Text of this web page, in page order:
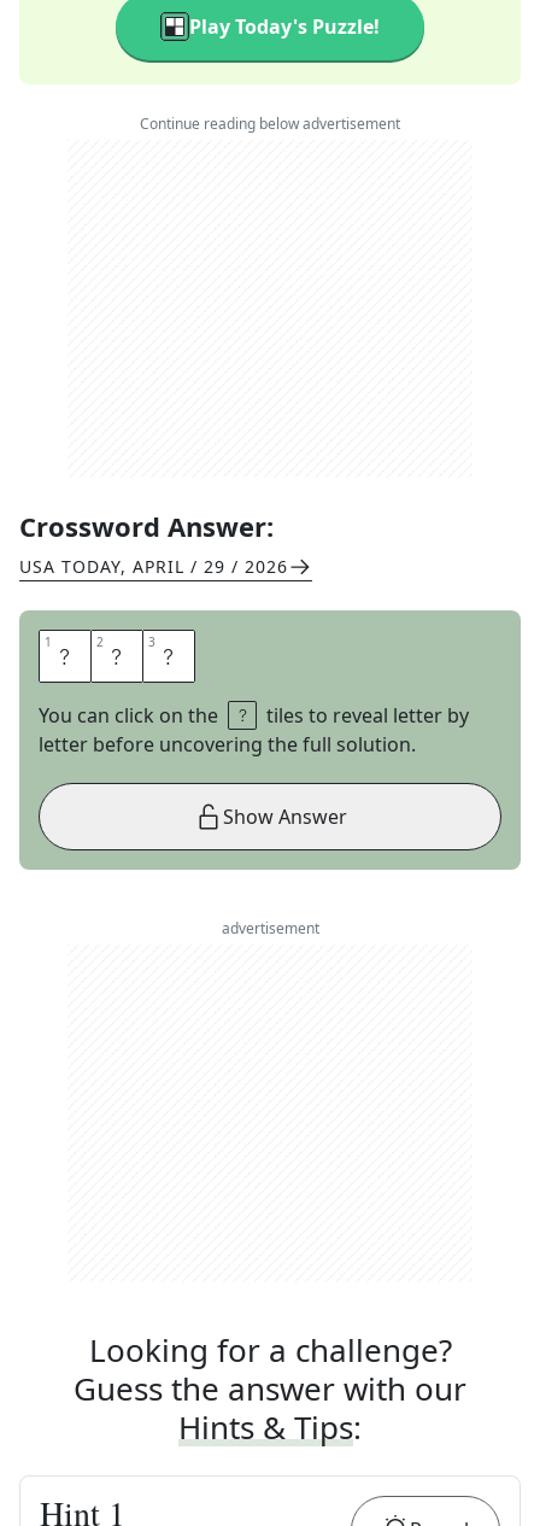
Play Today's Puzzle!
Continue reading below advertisement
Crossword Answer:
USA TODAY, APRIL / 29 / 2026
1 E 2 M 3 O
You can click on the
tiles to reveal letter by
letter before uncovering the full solution.
Show Answer
advertisement
Looking for a challenge?
Guess the answer with our
Hints & Tips:
Hint 1